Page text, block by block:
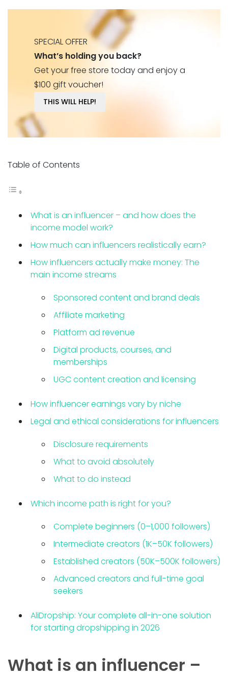
SPECIAL OFFER
What’s holding you back?
Get your free store today and enjoy a
$100 gift voucher!
THIS WILL HELP!
Table of Contents
What is an influencer – and how does the
income model work?
How much can influencers realistically earn?
How influencers actually make money: The
main income streams
Sponsored content and brand deals
Affiliate marketing
Platform ad revenue
Digital products, courses, and
memberships
UGC content creation and licensing
How influencer earnings vary by niche
Legal and ethical considerations for influencers
Disclosure requirements
What to avoid absolutely
What to do instead
Which income path is right for you?
Complete beginners (0–1,000 followers)
Intermediate creators (1K–50K followers)
Established creators (50K–500K followers)
Advanced creators and full-time goal
seekers
AliDropship: Your complete all-in-one solution
for starting dropshipping in 2026
What is an influencer –